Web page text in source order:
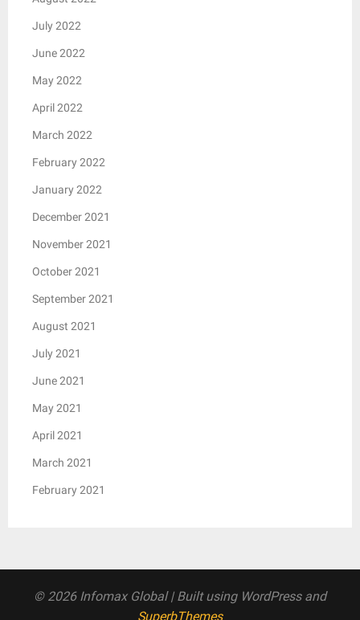
July 2022
June 2022
May 2022
April 2022
March 2022
February 2022
January 2022
December 2021
November 2021
October 2021
September 2021
August 2021
July 2021
June 2021
May 2021
April 2021
March 2021
February 2021
© 2026 Infomax Global| Built using WordPress and
SuperbThemes